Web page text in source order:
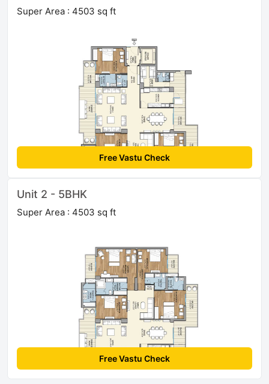
Super Area : 4503 sq ft
Free Vastu Check
Unit 2 - 5BHK
Super Area : 4503 sq ft
Free Vastu Check